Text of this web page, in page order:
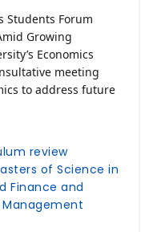
Students Forum
Growing
Economics
meeting
to address future
review
of Science in
Finance and
Management